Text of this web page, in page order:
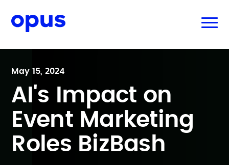
May 15, 2024
AI's Impact on
Event Marketing
Roles BizBash